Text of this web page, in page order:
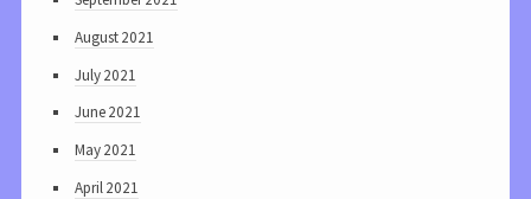
August 2021
July 2021
June 2021
May 2021
April 2021